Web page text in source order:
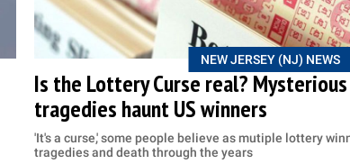
NEW JERSEY (NJ) NEWS
Is the Lottery Curse real?
tragedies haunt US winners
'It's a curse,' some people believe as mutiple lottery
tragedies and death through the years